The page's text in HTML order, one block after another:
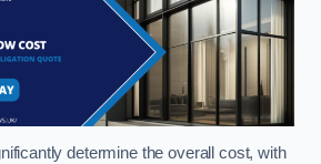
determine the overall cost, with